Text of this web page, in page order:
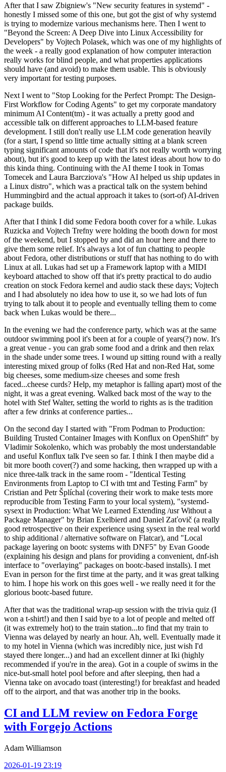
After that I saw Zbigniew's "New security features in systemd" -
honestly I missed some of this one, but got the gist of why systemd
is trying to modernize various mechanisms here. Then I went to
"Beyond the Screen: A Deep Dive into Linux Accessibility for
Developers" by Vojtech Polasek, which was one of my highlights of
the week - a really good explanation of how computer interaction
really works for blind people, and what properties applications
should have (and avoid) to make them usable. This is obviously
very important for testing purposes.
Next I went to "Stop Looking for the Perfect Prompt: The Design-
First Workflow for Coding Agents" to get my corporate mandatory
minimum AI Content(tm) - it was actually a pretty good and
accessible talk on different approaches to LLM-based feature
development. I still don't really use LLM code generation heavily
(for a start, I spend so little time actually sitting at a blank screen
typing significant amounts of code that it's not really worth worrying
about), but it's good to keep up with the latest ideas about how to do
this kinda thing. Continuing with the AI theme I took in Tomas
Tomecek and Laura Barcziova's "How AI helped us ship updates in
a Linux distro", which was a practical talk on the system behind
Hummingbird and the actual approach it takes to (sort-of) AI-driven
package builds.
After that I think I did some Fedora booth cover for a while. Lukas
Ruzicka and Vojtech Trefny were holding the booth down for most
of the weekend, but I stopped by and did an hour here and there to
give them some relief. It's always a lot of fun chatting to people
about Fedora, other distributions or stuff that has nothing to do with
Linux at all. Lukas had set up a Framework laptop with a MIDI
keyboard attached to show off that it's pretty practical to do audio
creation on stock Fedora kernel and audio stack these days; Vojtech
and I had absolutely no idea how to use it, so we had lots of fun
trying to talk about it to people and eventually telling them to come
back when Lukas would be there...
In the evening we had the conference party, which was at the same
outdoor swimming pool it's been at for a couple of years(?) now. It's
a great venue - you can grab some food and a drink and then relax
in the shade under some trees. I wound up sitting round with a really
interesting mixed group of folks (Red Hat and non-Red Hat, some
big cheeses, some medium-size cheeses and some fresh
faced...cheese curds? Help, my metaphor is falling apart) most of the
night, it was a great evening. Walked back most of the way to the
hotel with Stef Walter, setting the world to rights as is the tradition
after a few drinks at conference parties...
On the second day I started with "From Podman to Production:
Building Trusted Container Images with Konflux on OpenShift" by
Vladimir Sokolenko, which was probably the most understandable
and useful Konflux talk I've seen so far. I think I then maybe did a
bit more booth cover(?) and some hacking, then wrapped up with a
nice three-talk track in the same room - "Identical Testing
Environments from Laptop to CI with tmt and Testing Farm" by
Cristian and Petr Šplíchal (covering their work to make tests more
reproducible from Testing Farm to your local system), "systemd-
sysext in Production: What We Learned Extending /usr Without a
Package Manager" by Brian Exelbierd and Daniel Zaťovič (a really
good retrospective on their experience using sysext in the real world
to ship additional / alternative software on Flatcar), and "Local
package layering on bootc systems with DNF5" by Evan Goode
(explaining his design and plans for providing a convenient, dnf-ish
interface to "overlaying" packages on bootc-based installs). I met
Evan in person for the first time at the party, and it was great talking
to him. I hope his work on this goes well - we really need it for the
glorious bootc-based future.
After that was the traditional wrap-up session with the trivia quiz (I
won a t-shirt!) and then I said bye to a lot of people and melted off
(it was extremely hot) to the train station...to find that my train to
Vienna was delayed by nearly an hour. Ah, well. Eventually made it
to my hotel in Vienna (which was incredibly nice, just wish I'd
stayed there longer...) and had an excellent dinner at Iki (highly
recommended if you're in the area). Got in a couple of swims in the
nice-but-small hotel pool before and after sleeping, then had a
Vienna take on avocado toast (interesting!) for breakfast and headed
off to the airport, and that was another trip in the books.
CI and LLM review on Fedora Forge
with Forgejo Actions
Adam Williamson
2026-01-19 23:19